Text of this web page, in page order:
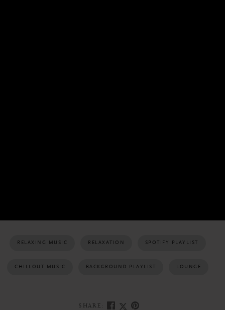
RELAXING MUSIC RELAXATION SPOTIFY PLAYLIST
CHILLOUT MUSIC BACKGROUND PLAYLIST LOUNGE
SHARE: